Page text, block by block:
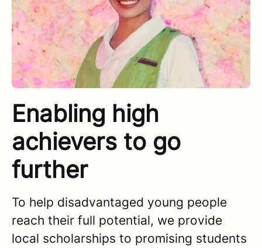
Enabling high
achievers to go
further
To help disadvantaged young people
reach their full potential, we provide
local scholarships to promising students